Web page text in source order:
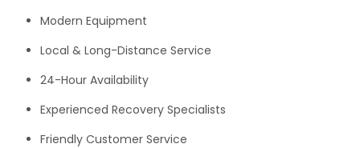
Modern Equipment
Local & Long-Distance Service
24-Hour Availability
Experienced Recovery Specialists
Friendly Customer Service